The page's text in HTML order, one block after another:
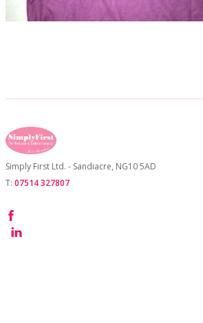
HOW TO MEASURE
Simply First Ltd. - Sandiacre, NG10 5AD
T: 07514 327807